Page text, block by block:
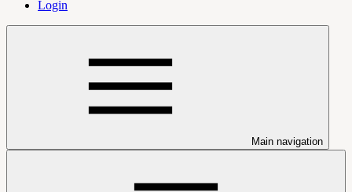
Login
Main navigation